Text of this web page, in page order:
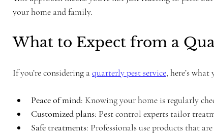
your home and family.
What to Expect from a
If you’re considering a quarterly pest service, here’s what
Peace of mind: Knowing your home is regularly
Customized plans: Pest control experts tailor
Safe treatments: Professionals use products that